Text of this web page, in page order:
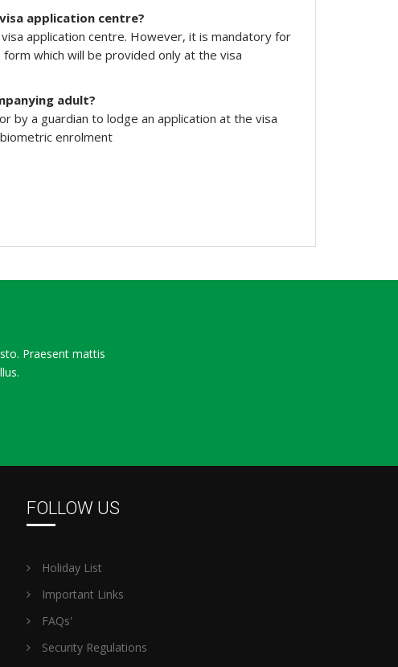
application centre?
application centre. However, it is mandatory for
which will be provided only at the visa
adult?
by a guardian to lodge an application at the visa
enrolment
Praesent mattis
FOLLOW US
Holiday List
Important Links
FAQs'
Security Regulations